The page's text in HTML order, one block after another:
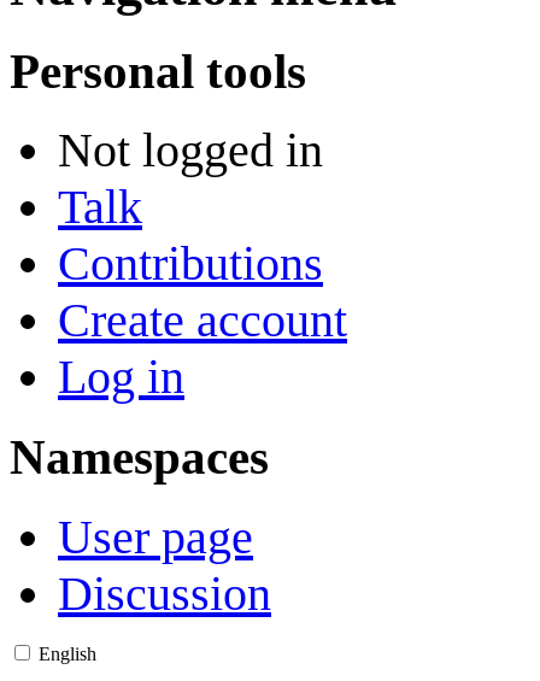
Personal tools
Not logged in
Talk
Contributions
Create account
Log in
Namespaces
User page
Discussion
English